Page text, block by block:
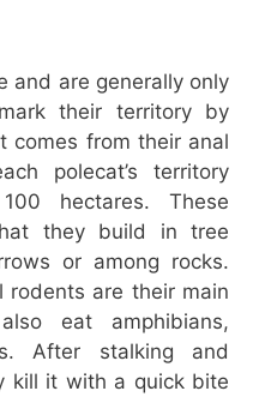
and are generally only
their territory by
comes from their anal
polecat’s territory
hectares. These
they build in tree
or among rocks.
rodents are their main
eat amphibians,
After stalking and
kill it with a quick bite